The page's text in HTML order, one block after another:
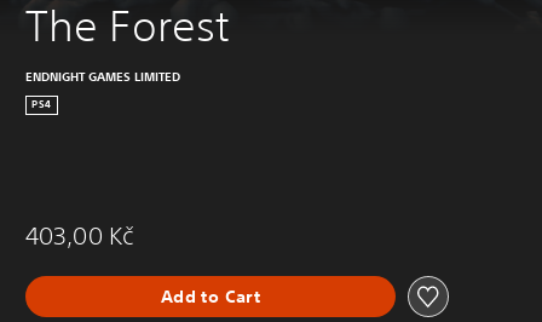
The Forest
ENDNIGHT GAMES LIMITED
PS4
403,00 Kč
Add to Cart